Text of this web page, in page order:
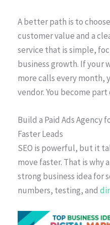
A better path is to
customer value and a
service that is simple,
business growth. If your
more calls every month,
vendor. You become
Build a Paid Ads Agency
Faster Leads
SEO is powerful, but it
move faster. That is why
strong business idea for
numbers, testing, and